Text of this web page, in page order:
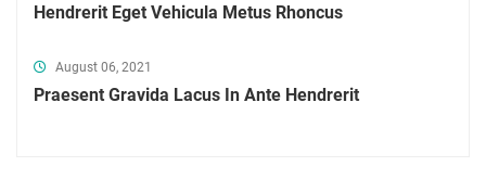
Hendrerit Eget Vehicula Metus Rhoncus
August 06, 2021
Praesent Gravida Lacus In Ante Hendrerit